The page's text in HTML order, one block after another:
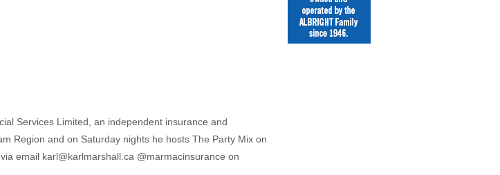
Services Limited, an independent insurance and
Region and on Saturday nights he hosts The Party Mix on
email karl@karlmarshall.ca @marmacinsurance on